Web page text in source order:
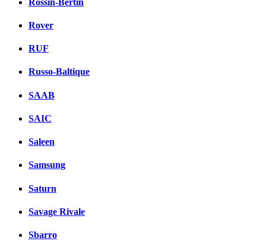
Rover
RUF
Russo-Baltique
SAAB
SAIC
Saleen
Samsung
Saturn
Savage Rivale
Sbarro